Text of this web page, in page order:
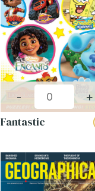
- +
Fantastic